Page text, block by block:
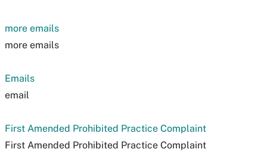
more emails
more emails
Emails
email
First Amended Prohibited Practice Complaint
First Amended Prohibited Practice Complaint